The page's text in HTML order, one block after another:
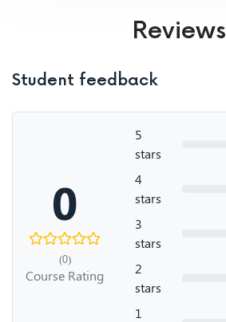
Reviews
Student feedback
0
(0)
Course Rating
5
stars
4
stars
3
stars
2
stars
1